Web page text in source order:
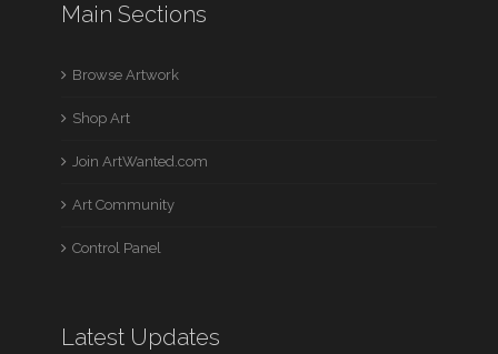
Main Sections
Browse Artwork
Shop Art
Join ArtWanted.com
Art Community
Control Panel
Latest Updates